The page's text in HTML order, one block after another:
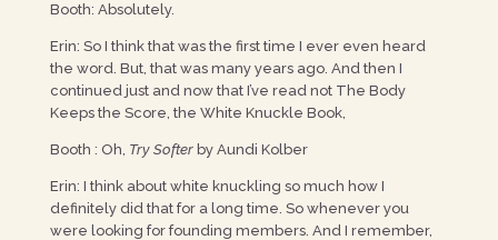
Booth: Absolutely.
Erin: So I think that was the first time I ever even heard
the word. But, that was many years ago. And then I
continued just and now that I’ve read not The Body
Keeps the Score, the White Knuckle Book,
Booth : Oh, Try Softerby Aundi Kolber
Erin: I think about white knuckling so much how I
definitely did that for a long time. So whenever you
were looking for founding members. And I remember,